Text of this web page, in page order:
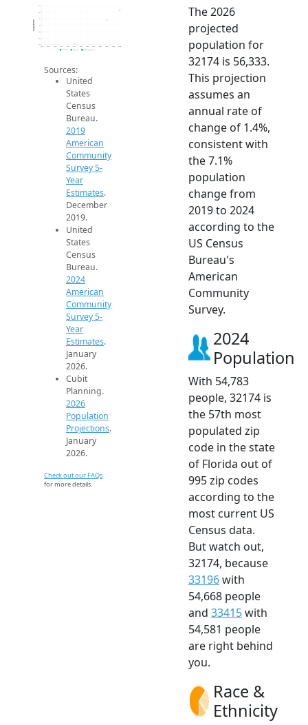
51k
52k
54k
55k
57k
Population
2019 ACS 2024 ACS 2026 Projection
Sources:
United
States
Census
Bureau.
2019
American
Community
Survey 5-
Year
Estimates.
December
2019.
United
States
Census
Bureau.
2024
American
Community
Survey 5-
Year
Estimates.
January
2026.
Cubit
Planning.
2026
Population
Projections.
January
2026.
Check out our FAQs
for more details.
The 2026
projected
population for
32174 is 56,333.
This projection
assumes an
annual rate of
change of 1.4%,
consistent with
the 7.1%
population
change from
2019 to 2024
according to the
US Census
Bureau's
American
Community
Survey.
2024
Population
With 54,783
people, 32174 is
the 57th most
populated zip
code in the state
of Florida out of
995 zip codes
according to the
most current US
Census data.
But watch out,
32174, because
33196with
54,668 people
and 33415with
54,581 people
are right behind
you.
Race &
Ethnicity